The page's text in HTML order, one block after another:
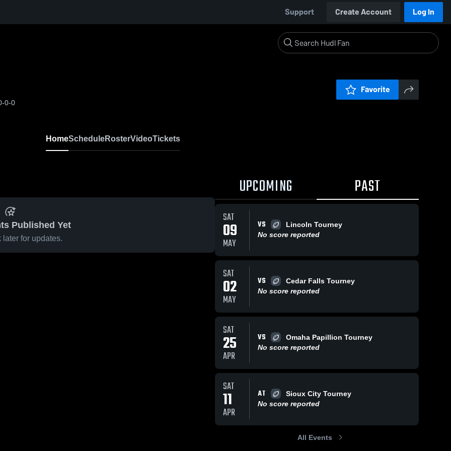
Support Create Account Log In
0-0
Favorite
HomeScheduleRosterVideoTickets
Published Yet
later for updates.
UPCOMING PAST
SAT
09
MAY
VS
Lincoln Tourney
No score reported
SAT
02
MAY
VS
Cedar Falls Tourney
No score reported
SAT
25
APR
VS
Omaha Papillion Tourney
No score reported
SAT
11
APR
AT
Sioux City Tourney
No score reported
All Events